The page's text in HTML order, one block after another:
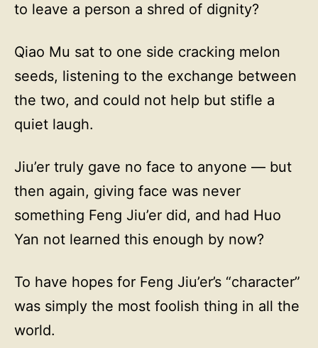
to leave a person a shred of dignity?
Qiao Mu sat to one side cracking melon
seeds, listening to the exchange between
the two, and could not help but stifle a
quiet laugh.
Jiu’er truly gave no face to anyone — but
then again, giving face was never
something Feng Jiu’er did, and had Huo
Yan not learned this enough by now?
To have hopes for Feng Jiu’er’s “character”
was simply the most foolish thing in all the
world.